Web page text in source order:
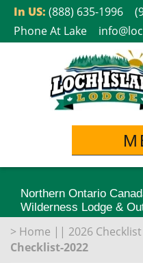
SkipIn US: (888) 635-1996
Phone At Lake
Northern Ontario
Wilderness Lodge &
> Home || 2026 Checklist
Checklist-2022